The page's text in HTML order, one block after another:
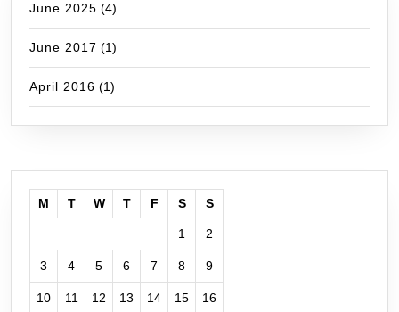
June 2025 (4)
June 2017 (1)
April 2016 (1)
M T W T F S S
1 2
3 4 5 6 7 8 9
10 11 12 13 14 15 16